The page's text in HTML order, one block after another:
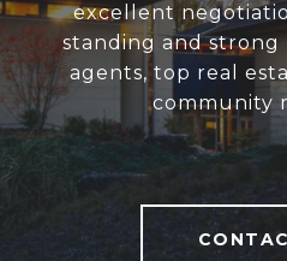
excellent
standing and
agents, top real
community